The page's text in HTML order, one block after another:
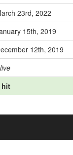
23rd, 2022
15th, 2019
12th, 2019
hit